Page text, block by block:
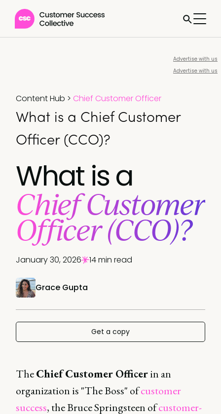
Advertise with us
Advertise with us
Content Hub > Chief Customer Officer
What is a Chief Customer
Officer (CCO)?
What is a
Chief Customer
Officer (CCO)?
Grace Gupta
January 30, 2026 14 min read
Get a copy
TheChief Customer Officerin an
organization is "The Boss" ofcustomer
success, the Bruce Springsteen ofcustomer-